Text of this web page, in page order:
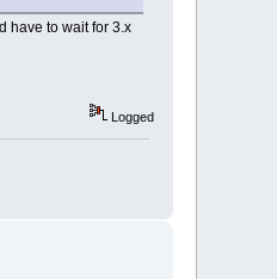
have to wait for 3.x
Logged